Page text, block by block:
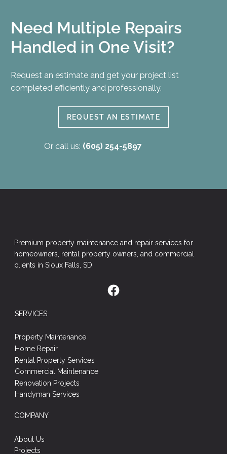
Need Multiple Repairs
Handled in One Visit?
Request an estimate and get your project list
completed efficiently and professionally.
REQUEST AN ESTIMATE
Or call us: (605) 254-5897
Premium property maintenance and repair services for
homeowners, rental property owners, and commercial
clients in Sioux Falls, SD.
SERVICES
Property Maintenance
Home Repair
Rental Property Services
Commercial Maintenance
Renovation Projects
Handyman Services
COMPANY
About Us
Projects